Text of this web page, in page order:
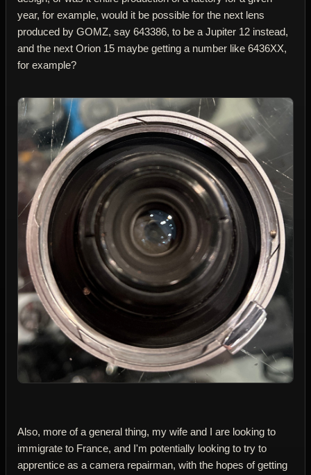
year, for example, would it be possible for the next lens
produced by GOMZ, say 643386, to be a Jupiter 12 instead,
and the next Orion 15 maybe getting a number like 6436XX,
for example?
Also, more of a general thing, my wife and I are looking to
immigrate to France, and I'm potentially looking to try to
apprentice as a camera repairman, with the hopes of getting